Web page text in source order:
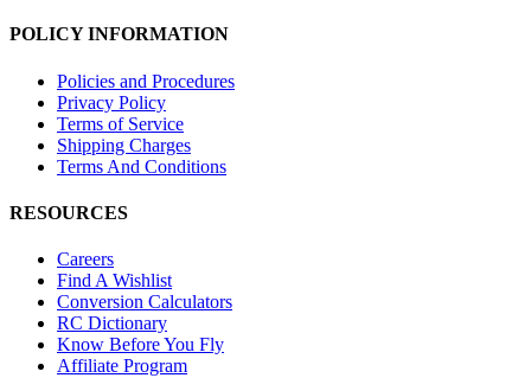
POLICY INFORMATION
Policies and Procedures
Privacy Policy
Terms of Service
Shipping Charges
Terms And Conditions
RESOURCES
Careers
Find A Wishlist
Conversion Calculators
RC Dictionary
Know Before You Fly
Affiliate Program